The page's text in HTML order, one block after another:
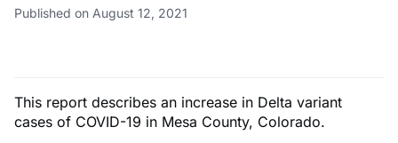
Published on August 12, 2021
This report describes an increase in Delta variant
cases of COVID-19 in Mesa County, Colorado.